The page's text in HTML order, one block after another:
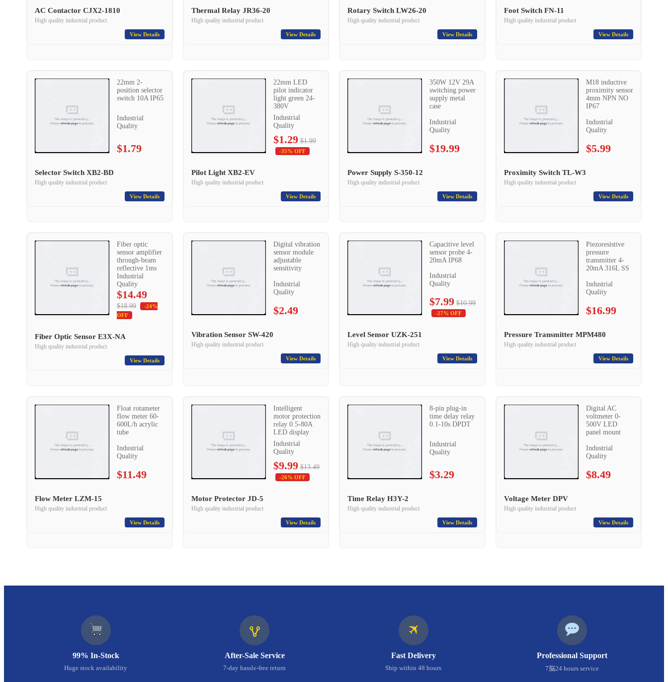
AC Contactor CJX2-1810
High quality industrial product
View Details
Thermal Relay JR36-20
High quality industrial product
View Details
Rotary Switch LW26-20
High quality industrial product
View Details
Foot Switch FN-11
High quality industrial product
View Details
22mm 2-
position selector
switch 10A IP65
Industrial
Quality
$1.79
Selector Switch XB2-BD
High quality industrial product
View Details
22mm LED
pilot indicator
light green 24-
380V
Industrial
Quality
$1.29 $1.99
-35% OFF
Pilot Light XB2-EV
High quality industrial product
View Details
350W 12V 29A
switching power
supply metal
case
Industrial
Quality
$19.99
Power Supply S-350-12
High quality industrial product
View Details
M18 inductive
proximity sensor
4mm NPN NO
IP67
Industrial
Quality
$5.99
Proximity Switch TL-W3
High quality industrial product
View Details
Fiber optic
sensor amplifier
through-beam
reflective 1ms
Industrial
Quality
$14.49
$18.99
-24%
OFF
Fiber Optic Sensor E3X-NA
High quality industrial product
View Details
Digital vibration
sensor module
adjustable
sensitivity
Industrial
Quality
$2.49
Vibration Sensor SW-420
High quality industrial product
View Details
Capacitive level
sensor probe 4-
20mA IP68
Industrial
Quality
$7.99 $10.99
-27% OFF
Level Sensor UZK-251
High quality industrial product
View Details
Piezoresistive
pressure
transmitter 4-
20mA 316L SS
Industrial
Quality
$16.99
Pressure Transmitter MPM480
High quality industrial product
View Details
Float rotameter
flow meter 60-
600L/h acrylic
tube
Industrial
Quality
$11.49
Flow Meter LZM-15
High quality industrial product
View Details
Intelligent
motor protection
relay 0.5-80A
LED display
Industrial
Quality
$9.99 $13.49
-26% OFF
Motor Protector JD-5
High quality industrial product
View Details
8-pin plug-in
time delay relay
0.1-10s DPDT
Industrial
Quality
$3.29
Time Relay H3Y-2
High quality industrial product
View Details
Digital AC
voltmeter 0-
500V LED
panel mount
Industrial
Quality
$8.49
Voltage Meter DPV
High quality industrial product
View Details
99% In-Stock
Huge stock availability
🜉
After-Sale Service
7-day hassle-free return
🛪
Fast Delivery
Ship within 48 hours
Professional Support
7脳24 hours service